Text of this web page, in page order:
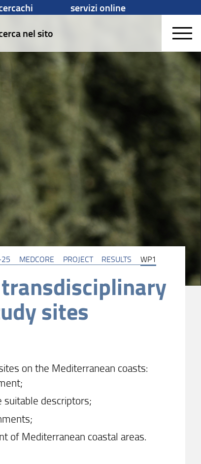
servizi online
nel sito
25 MEDCORE PROJECT RESULTS WP1
sites
on the Mediterranean coasts:
descriptors;
of Mediterranean coastal areas.